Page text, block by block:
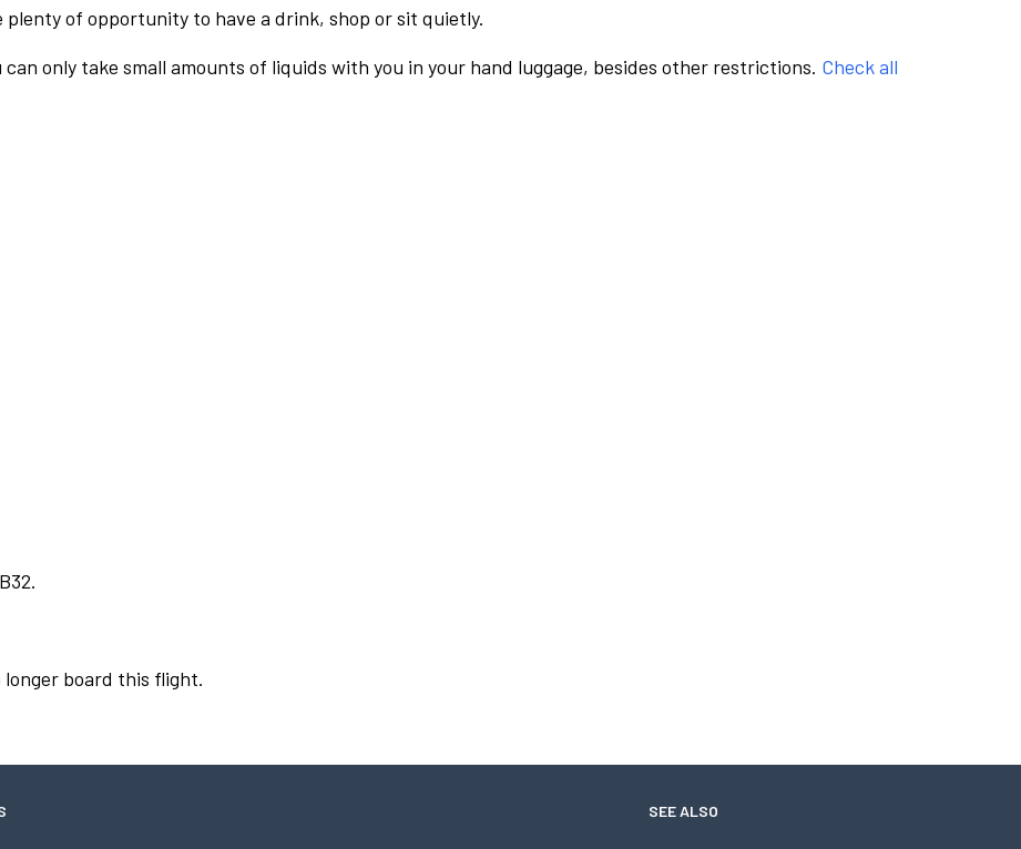
of opportunity to have a drink, shop or sit quietly.
only take small amounts of liquids with you in your hand luggage, besides other restrictions. Check all
longer board this flight.
SEE ALSO